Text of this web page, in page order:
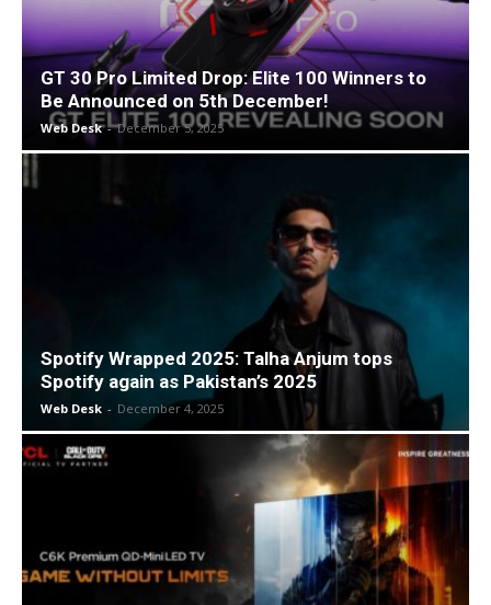
GT 30 Pro Limited Drop: Elite 100 Winners to
Be Announced on 5th December!
Web Desk - December 5, 2025
Spotify Wrapped 2025: Talha Anjum tops
Spotify again as Pakistan’s 2025
Web Desk - December 4, 2025